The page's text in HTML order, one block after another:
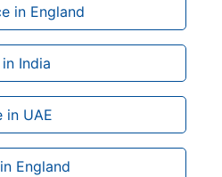
in England
India
in UAE
England